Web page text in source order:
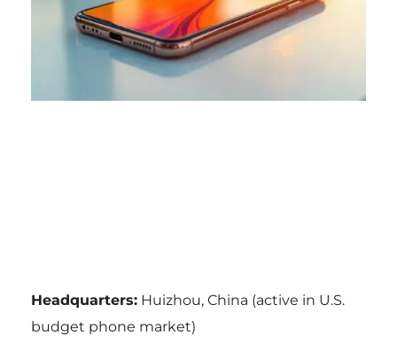
Headquarters:Huizhou, China (active in U.S.
budget phone market)